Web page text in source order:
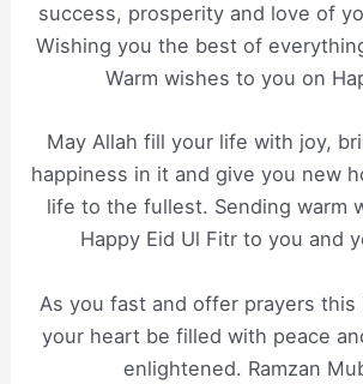
success, prosperity and love of
Wishing you the best of
Warm wishes to you on
May Allah fill your life with joy,
happiness in it and give you new
life to the fullest. Sending warm
Happy Eid Ul Fitr to you and
As you fast and offer prayers this
your heart be filled with peace
enlightened. Ramzan